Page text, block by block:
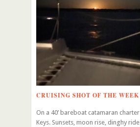
CRUISING SHOT OF THE WEEK
On a 40’ bareboat catamaran
Keys. Sunsets, moon rise, dinghy